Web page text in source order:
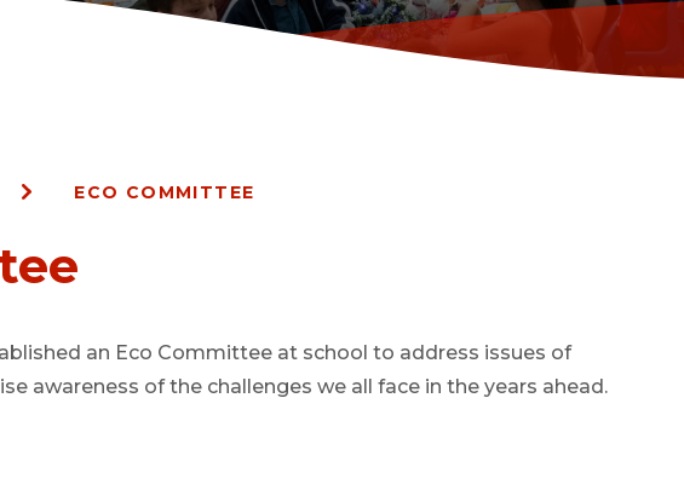
ECO COMMITTEE
an Eco Committee at school to address issues of
awareness of the challenges we all face in the years ahead.